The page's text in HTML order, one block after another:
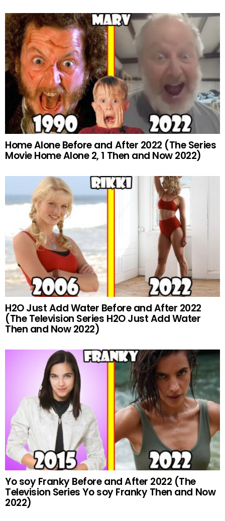
Home Alone Before and After 2022 (The Series
Movie Home Alone 2, 1 Then and Now 2022)
H2O Just Add Water Before and After 2022
(The Television Series H2O Just Add Water
Then and Now 2022)
Yo soy Franky Before and After 2022 (The
Television Series Yo soy Franky Then and Now
2022)